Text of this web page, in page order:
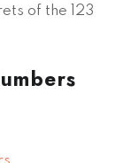
of the 123